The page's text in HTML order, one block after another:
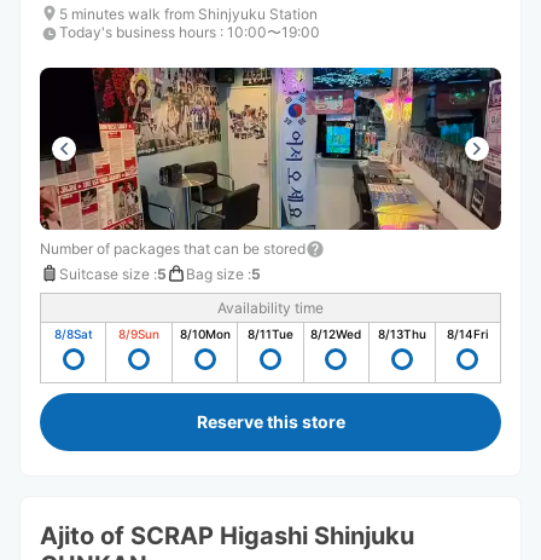
5 minutes walk from Shinjyuku Station
Today's business hours : 10:00〜19:00
Number of packages that can be stored
Suitcase size :5 Bag size :5
Availability time
8/8Sat 8/9Sun 8/10Mon 8/11Tue 8/12Wed 8/13Thu 8/14Fri
Reserve this store
Ajito of SCRAP Higashi Shinjuku